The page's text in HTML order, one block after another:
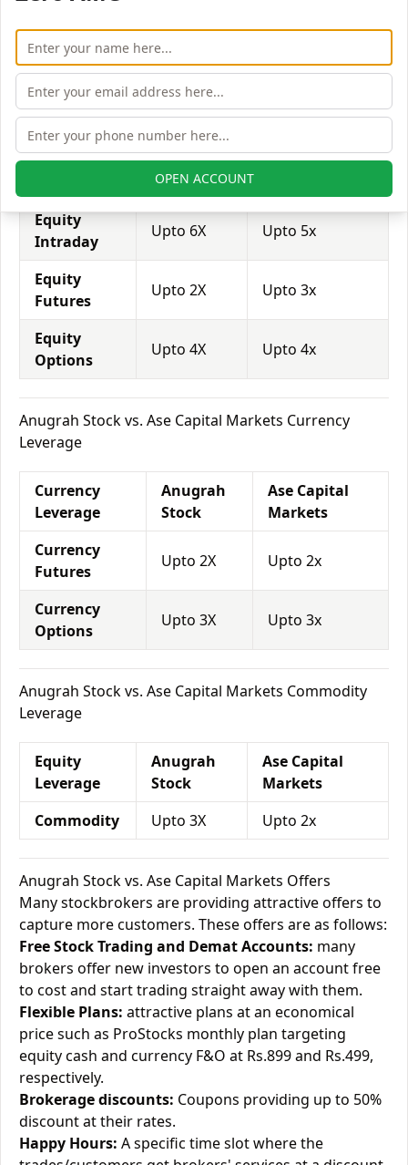
attract more customers to use their services and
trade through them.
Equity
Leverage
Anugrah
Stock
Markets
Equity
Upto 2X
Equity
Intraday
Upto 6X Upto 5x
Equity
Futures
Upto 2X Upto 3x
Equity
Options
Upto 4X Upto 4x
Anugrah Stock vs. Ase Capital Markets Currency
Leverage
Currency
Leverage
Anugrah
Stock
Ase Capital
Markets
Currency
Futures
Upto 2X Upto 2x
Currency
Options
Upto 3X Upto 3x
Anugrah Stock vs. Ase Capital Markets Commodity
Leverage
Equity
Leverage
Anugrah
Stock
Ase Capital
Markets
Commodity
Upto 3X Upto 2x
Anugrah Stock vs. Ase Capital Markets Offers
Many stockbrokers are providing attractive offers to
capture more customers. These offers are as follows:
Free Stock Trading and Demat Accounts: many
brokers offer new investors to open an account free
to cost and start trading straight away with them.
Flexible Plans: attractive plans at an economical
price such as ProStocks monthly plan targeting
equity cash and currency F&O at Rs.899 and Rs.499,
respectively.
Brokerage discounts: Coupons providing up to 50%
discount at their rates.
Happy Hours: A specific time slot where the
OPEN ACCOUNT